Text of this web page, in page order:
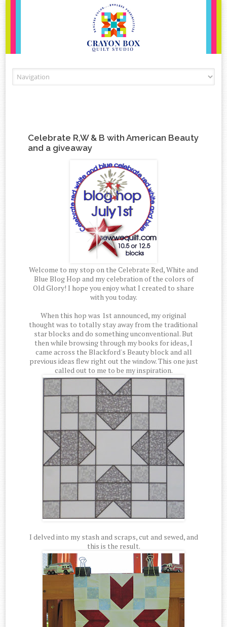
Celebrate R,W & B with American Beauty
and a giveaway
Welcome to my stop on the Celebrate Red, White and
Blue Blog Hop and my celebration of the colors of
Old Glory! I hope you enjoy what I created to share
with you today.
When this hop was 1st announced, my original
thought was to totally stay away from the traditional
star blocks and do something unconventional. But
then while browsing through my books for ideas, I
came across the Blackford's Beauty block and all
previous ideas flew right out the window. This one just
called out to me to be my inspiration.
I delved into my stash and scraps, cut and sewed, and
this is the result.